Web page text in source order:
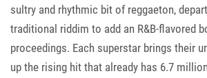
sultry and rhythmic bit of reggaeton,
traditional riddim to add an R&B-flavored
proceedings. Each superstar brings their
up the rising hit that already has 6.7